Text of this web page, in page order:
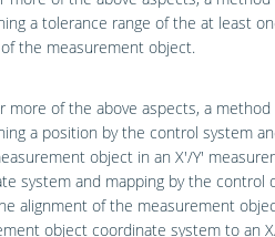
a tolerance range of the at least
the measurement object.
more of the above aspects, a method
a position by the control system
object in an X′/Y′
system and mapping by the control
alignment of the measurement
object coordinate system to an